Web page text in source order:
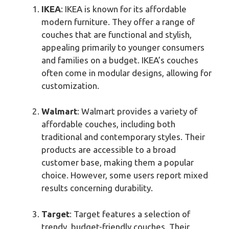
IKEA: IKEA is known for its affordable
modern furniture. They offer a range of
couches that are functional and stylish,
appealing primarily to younger consumers
and families on a budget. IKEA’s couches
often come in modular designs, allowing for
customization.
Walmart: Walmart provides a variety of
affordable couches, including both
traditional and contemporary styles. Their
products are accessible to a broad
customer base, making them a popular
choice. However, some users report mixed
results concerning durability.
Target: Target features a selection of
trendy, budget-friendly couches. Their